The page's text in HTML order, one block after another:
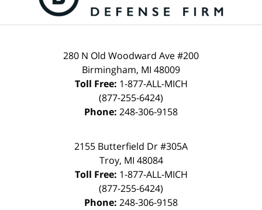
280 N Old Woodward Ave #200
Birmingham, MI 48009
Toll Free: 1-877-ALL-MICH
(877-255-6424)
Phone: 248-306-9158
2155 Butterfield Dr #305A
Troy, MI 48084
Toll Free: 1-877-ALL-MICH
(877-255-6424)
Phone: 248-306-9158